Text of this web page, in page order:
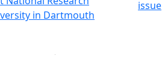
in Dartmouth
issue